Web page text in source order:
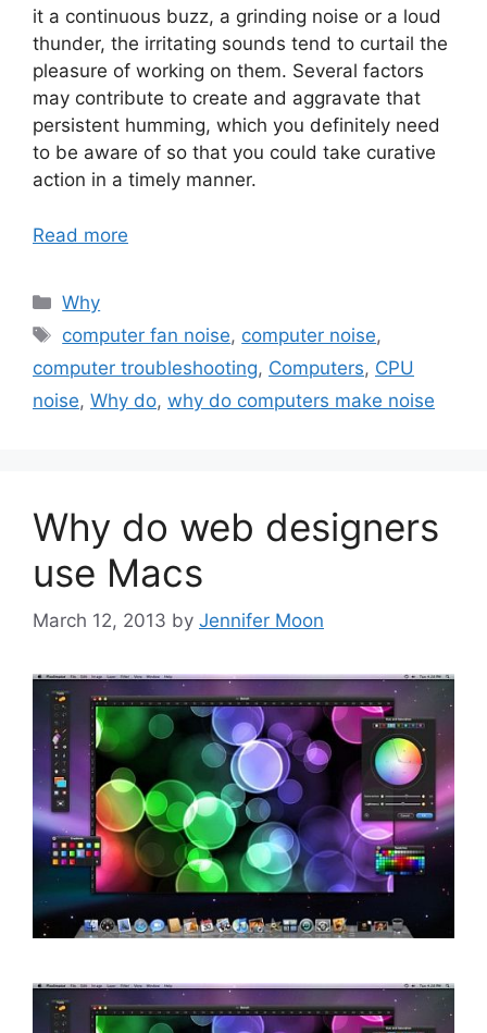
it a continuous buzz, a grinding noise or a loud
thunder, the irritating sounds tend to curtail the
pleasure of working on them. Several factors
may contribute to create and aggravate that
persistent humming, which you definitely need
to be aware of so that you could take curative
action in a timely manner.
Read more
Categories
Why
Tags
computer fan noise, computer noise,
computer troubleshooting, Computers, CPU
noise, Why do, why do computers make noise
Why do web designers
use Macs
March 12, 2013 by Jennifer Moon